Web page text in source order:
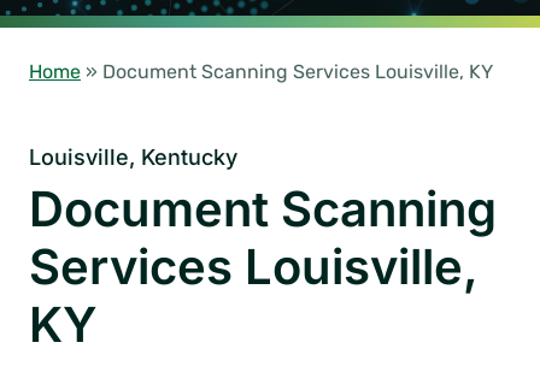
Home » Document Scanning Services Louisville, KY
Louisville, Kentucky
Document Scanning
Services Louisville,
KY